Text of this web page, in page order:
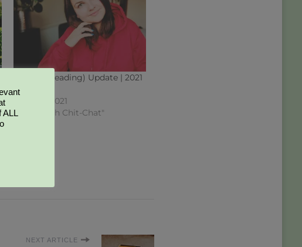
Weekly (Reading) Update | 2021
| Week 10
March 7, 2021
In "Bookish Chit-Chat"
NEXT ARTICLE
ALL